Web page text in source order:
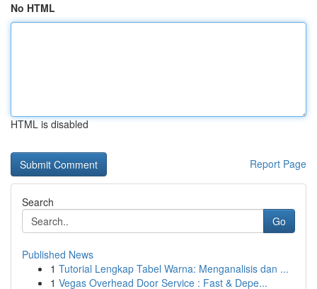
No HTML
HTML is disabled
Report Page
Search
Go
Published News
1 Tutorial Lengkap Tabel Warna: Menganalisis dan ...
1 Vegas Overhead Door Service : Fast & Depe...